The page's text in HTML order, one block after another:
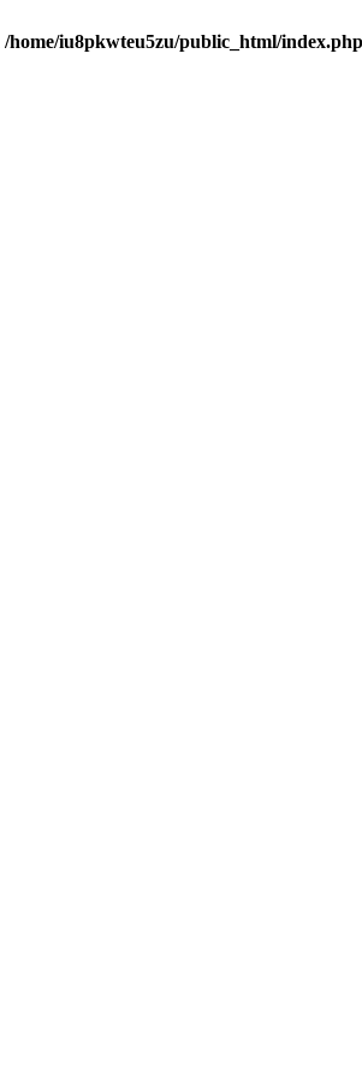
/home/iu8pkwteu5zu/public_html/index.php